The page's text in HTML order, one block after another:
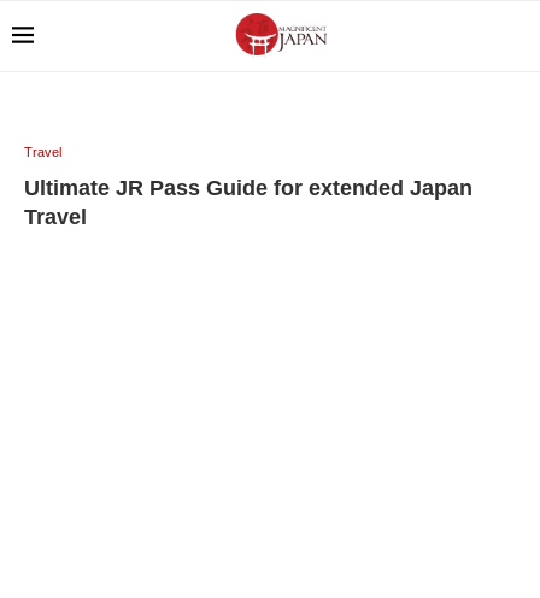
Travel
Ultimate JR Pass Guide for extended Japan
Travel